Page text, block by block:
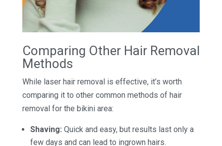
Comparing Other Hair Removal
Methods
While laser hair removal is effective, it’s worth
comparing it to other common methods of hair
removal for the bikini area:
Shaving: Quick and easy, but results last only a
few days and can lead to ingrown hairs.